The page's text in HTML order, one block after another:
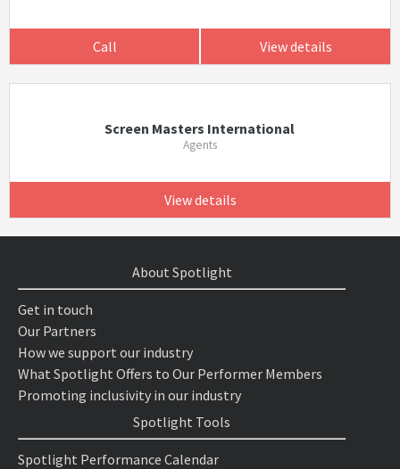
Call View details
Screen Masters International
Agents
View details
About Spotlight
Get in touch
Our Partners
How we support our industry
What Spotlight Offers to Our Performer Members
Promoting inclusivity in our industry
Spotlight Tools
Spotlight Performance Calendar